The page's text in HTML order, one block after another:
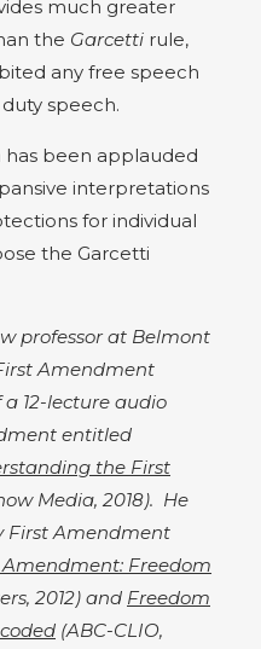
much greater
the Garcetti rule,
any free speech
speech.
been applauded
interpretations
for individual
the Garcetti
professor at Belmont
Amendment
12-lecture audio
entitled
the First
Media, 2018). He
First Amendment
Amendment: Freedom
2012) and Freedom
(ABC-CLIO,